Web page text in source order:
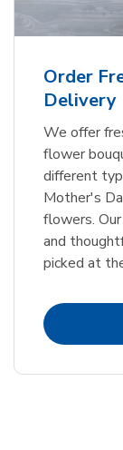
Order
Delivery
We offer
flower
different
Mother's
flowers.
and
picked at